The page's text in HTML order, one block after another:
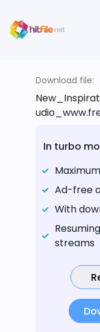
Download file:
In turbo
Ad-free
With
streams